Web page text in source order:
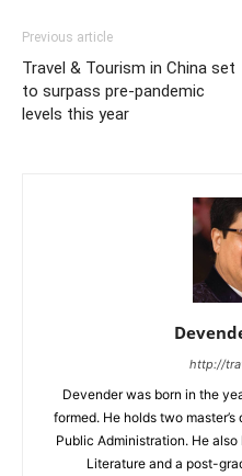
Previous article
Travel & Tourism in China set
to surpass pre-pandemic
levels this year
http://
Devender was born in the
formed. He holds two
Public Administration. He
Literature and a post-